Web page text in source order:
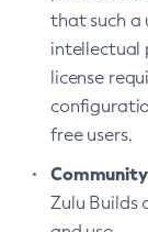
that such a
intellectual
license
free users.
Zulu Builds